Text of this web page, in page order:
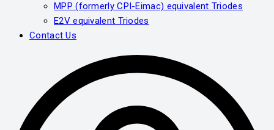
MPP (formerly CPI-Eimac) equivalent Triodes
E2V equivalent Triodes
Contact Us